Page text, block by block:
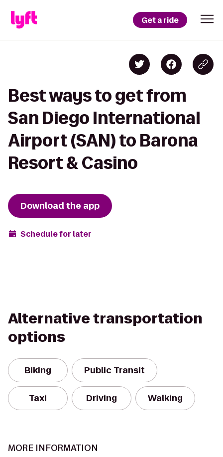
Get a ride
Best ways to get from
San Diego International
Airport (SAN) to Barona
Resort & Casino
Download the app
Schedule for later
Alternative transportation
options
Biking Public Transit
Taxi Driving Walking
MORE INFORMATION